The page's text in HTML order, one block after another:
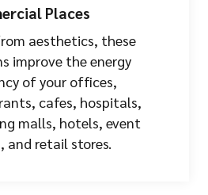
Places
aesthetics, these
improve the energy
of your offices,
cafes, hospitals,
malls, hotels, event
and retail stores.